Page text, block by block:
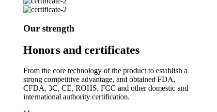
Our strength
Honors and certificates
From the core technology of the product to establish a
strong competitive advantage, and obtained FDA,
CFDA, 3C, CE, ROHS, FCC and other domestic and
international authority certification.